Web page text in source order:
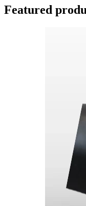
Featured